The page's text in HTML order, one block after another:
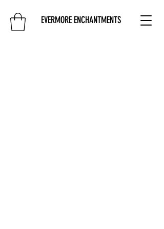
EVERMORE ENCHANTMENTS